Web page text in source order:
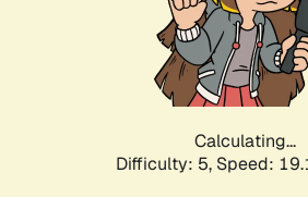
Calculating...
Difficulty: 5, Speed: